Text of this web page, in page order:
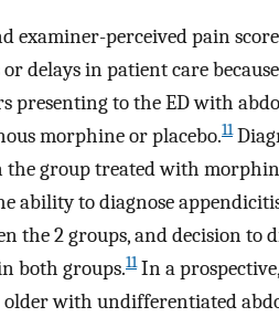
examiner-perceived pain
delays in patient care
presenting to the ED with
morphine or placebo.11
group treated with
ability to diagnose
the 2 groups, and decision to
both groups.11In a
older with undifferentiated